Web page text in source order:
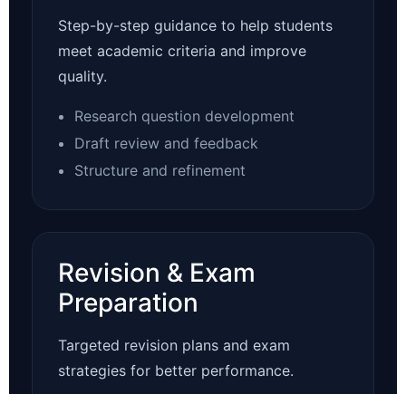
Step-by-step guidance to help students
meet academic criteria and improve
quality.
Research question development
Draft review and feedback
Structure and refinement
Revision & Exam
Preparation
Targeted revision plans and exam
strategies for better performance.